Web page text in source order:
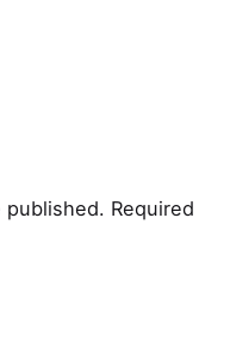
published. Required